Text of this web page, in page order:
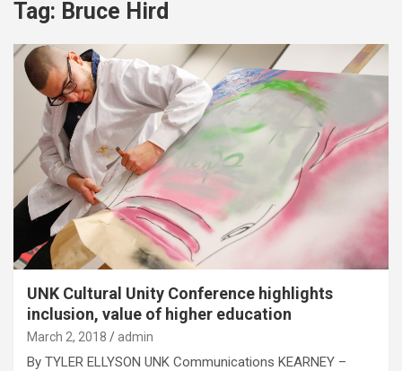
Tag: Bruce Hird
UNK Cultural Unity Conference highlights
inclusion, value of higher education
March 2, 2018 admin
By TYLER ELLYSON UNK Communications KEARNEY –